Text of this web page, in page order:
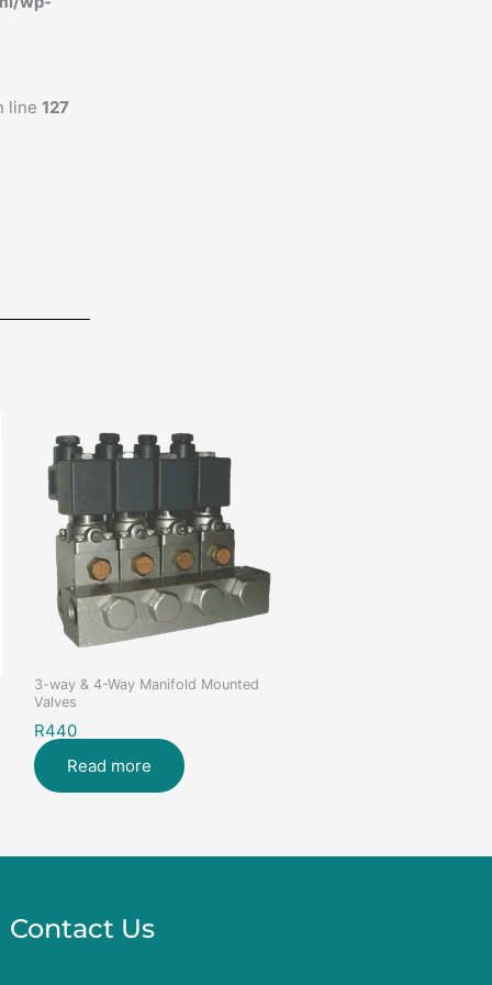
line 127
3-way & 4-Way Manifold Mounted
Valves
R440
Read more
Contact Us